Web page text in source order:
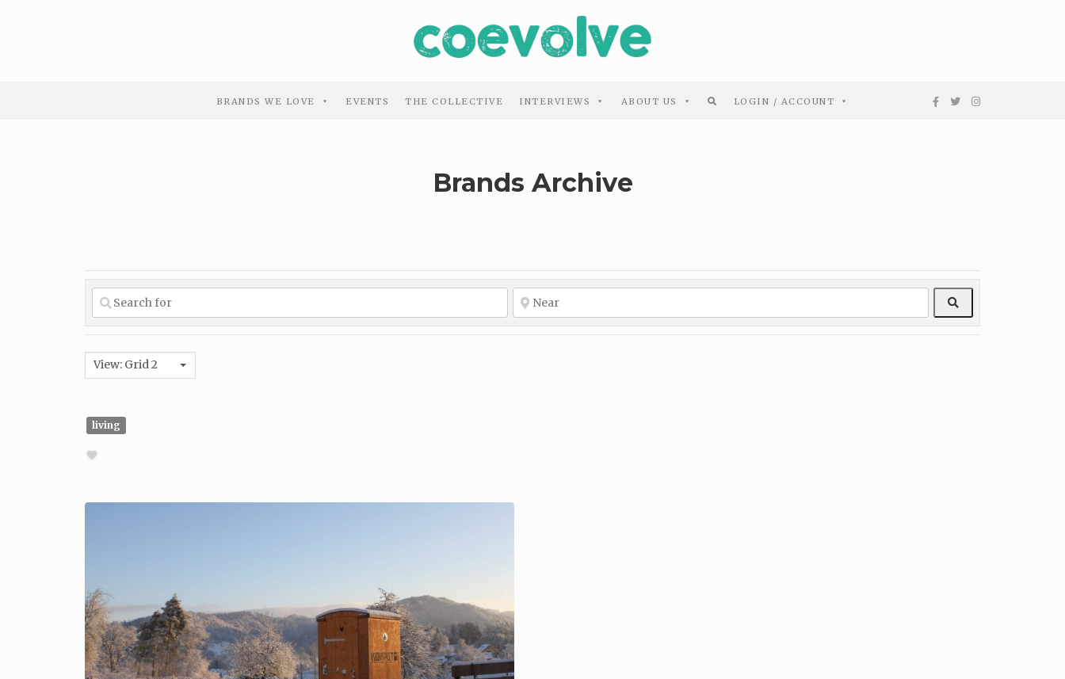
BRANDS WE LOVE EVENTS THE COLLECTIVE INTERVIEWS ABOUT US LOGIN / ACCOUNT
Brands Archive
Search
View: Grid 2
living